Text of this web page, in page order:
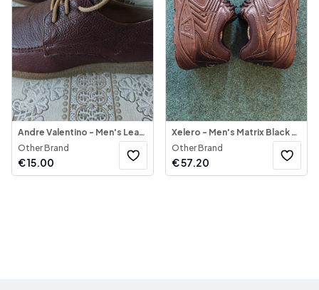
Andre Valentino - Men's Leather Shoes Etopia
Other Brand
€15.00
Xelero - Men's Matrix Black Leather Mesh
Other Brand
€57.20